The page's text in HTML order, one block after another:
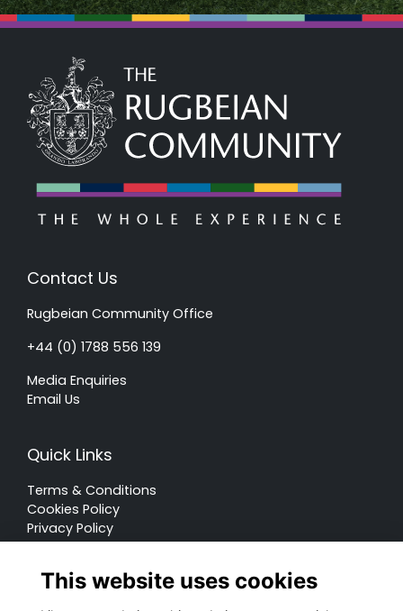
Contact Us
Rugbeian Community Office
+44 (0) 1788 556 139
Media Enquiries
Email Us
Quick Links
Terms & Conditions
Cookies Policy
Privacy Policy
This website uses cookies